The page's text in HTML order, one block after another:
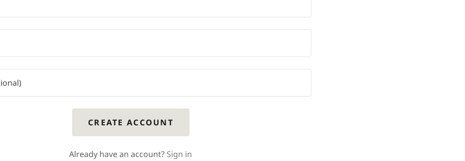
CREATE ACCOUNT
Already have an account? Sign in